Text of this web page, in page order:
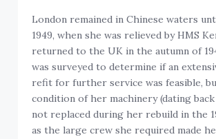
London remained in Chinese waters
1949, when she was relieved by HMS
returned to the UK in the autumn of
was surveyed to determine if an
refit for further service was feasible,
condition of her machinery (dating back
not replaced during her rebuild in the
as the large crew she required made